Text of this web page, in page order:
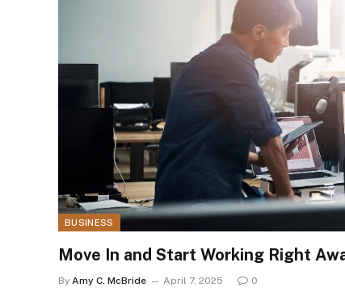
BUSINESS
Move In and Start Working Right
By Amy C. McBride April 7, 2025 0